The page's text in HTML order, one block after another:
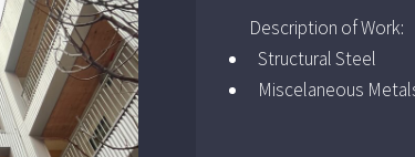
Description of Work:
Structural Steel
Miscelaneous